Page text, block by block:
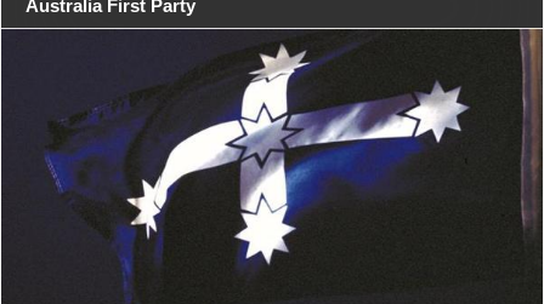
Australia First Party